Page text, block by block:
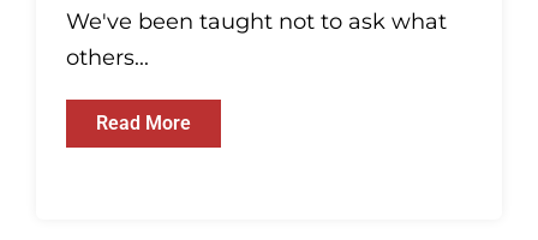
We've been taught not to ask what
others...
Read More